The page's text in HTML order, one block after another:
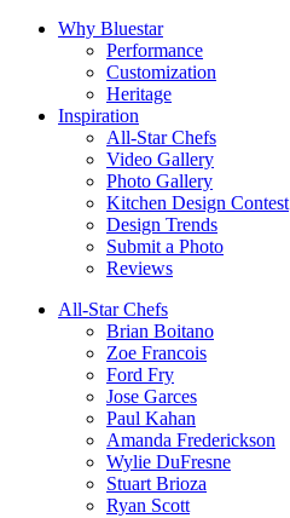
Why Bluestar
Performance
Customization
Heritage
Inspiration
All-Star Chefs
Video Gallery
Photo Gallery
Kitchen Design Contest
Design Trends
Submit a Photo
Reviews
All-Star Chefs
Brian Boitano
Zoe Francois
Ford Fry
Jose Garces
Paul Kahan
Amanda Frederickson
Wylie DuFresne
Stuart Brioza
Ryan Scott